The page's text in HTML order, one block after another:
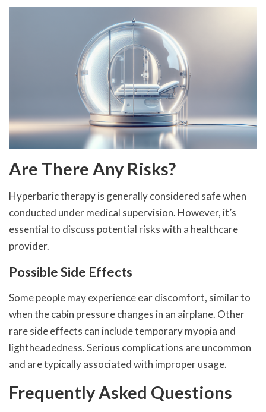
Are There Any Risks?
Hyperbaric therapy is generally considered safe when
conducted under medical supervision. However, it’s
essential to discuss potential risks with a healthcare
provider.
Possible Side Effects
Some people may experience ear discomfort, similar to
when the cabin pressure changes in an airplane. Other
rare side effects can include temporary myopia and
lightheadedness. Serious complications are uncommon
and are typically associated with improper usage.
Frequently Asked Questions